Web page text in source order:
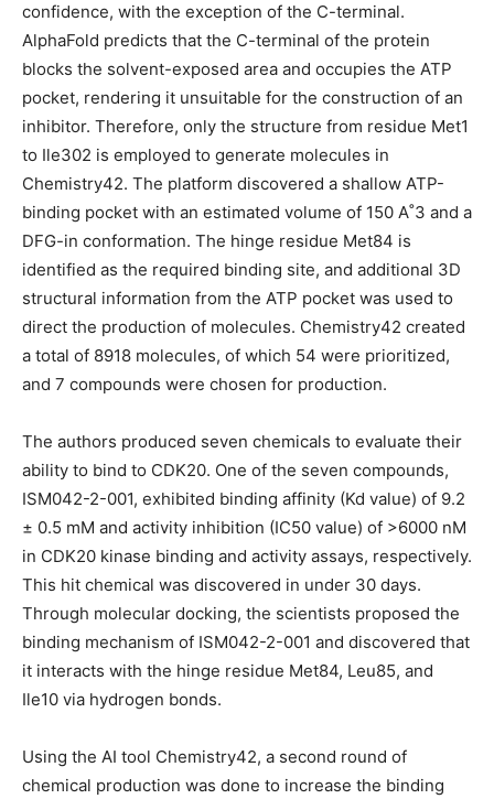
confidence, with the exception of the C-terminal.
AlphaFold predicts that the C-terminal of the protein
blocks the solvent-exposed area and occupies the ATP
pocket, rendering it unsuitable for the construction of an
inhibitor. Therefore, only the structure from residue Met1
to Ile302 is employed to generate molecules in
Chemistry42. The platform discovered a shallow ATP-
binding pocket with an estimated volume of 150 A˚3 and a
DFG-in conformation. The hinge residue Met84 is
identified as the required binding site, and additional 3D
structural information from the ATP pocket was used to
direct the production of molecules. Chemistry42 created
a total of 8918 molecules, of which 54 were prioritized,
and 7 compounds were chosen for production.
The authors produced seven chemicals to evaluate their
ability to bind to CDK20. One of the seven compounds,
ISM042-2-001, exhibited binding affinity (Kd value) of 9.2
± 0.5 mM and activity inhibition (IC50 value) of >6000 nM
in CDK20 kinase binding and activity assays, respectively.
This hit chemical was discovered in under 30 days.
Through molecular docking, the scientists proposed the
binding mechanism of ISM042-2-001 and discovered that
it interacts with the hinge residue Met84, Leu85, and
Ile10 via hydrogen bonds.
Using the AI tool Chemistry42, a second round of
chemical production was done to increase the binding